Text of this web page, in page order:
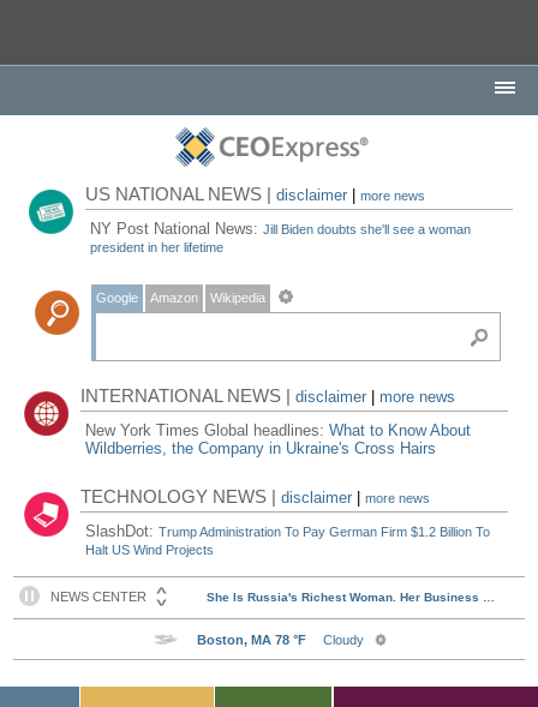
US NATIONAL NEWS |disclaimer |more news
NY Post National News:Jill Biden doubts she'll see a woman
president in her lifetime
Google Amazon Wikipedia
INTERNATIONAL NEWS |disclaimer
more news
New York Times Global headlines:What to Know About
Wildberries, the Company in Ukraine's Cross Hairs
TECHNOLOGY NEWS |disclaimer |more news
SlashDot:Trump Administration To Pay German Firm $1.2 Billion To
Halt US Wind Projects